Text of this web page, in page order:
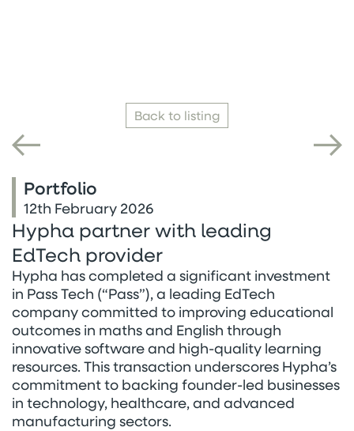
Back to listing
Portfolio
12th February 2026
Hypha partner with leading
EdTech provider
Hypha has completed a significant investment
in Pass Tech (“Pass”), a leading EdTech
company committed to improving educational
outcomes in maths and English through
innovative software and high-quality learning
resources. This transaction underscores Hypha’s
commitment to backing founder-led businesses
in technology, healthcare, and advanced
manufacturing sectors.